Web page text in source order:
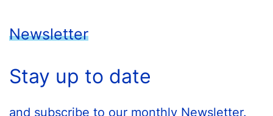
Newsletter
Stay up to date
and subscribe to our monthly Newsletter.